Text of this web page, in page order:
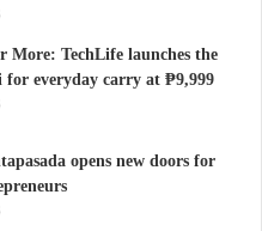
More: TechLife launches the
for everyday carry at ₱9,999
opens new doors for